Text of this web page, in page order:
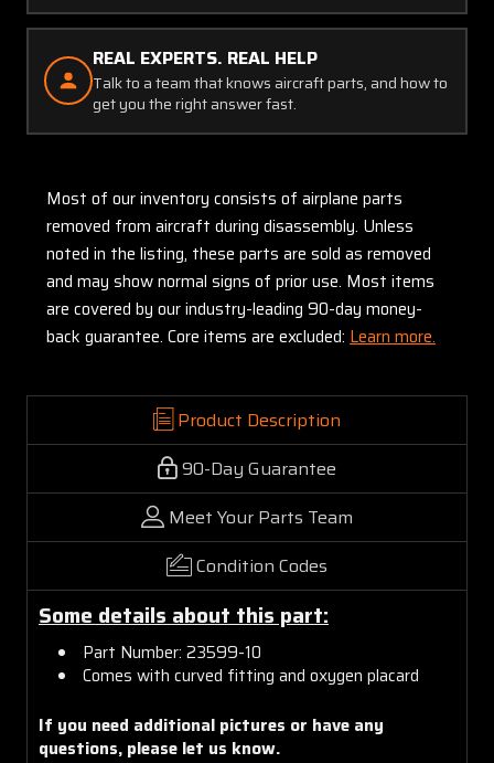
REAL EXPERTS. REAL HELP
Talk to a team that knows aircraft parts, and how to
get you the right answer fast.
Most of our inventory consists of airplane parts
removed from aircraft during disassembly. Unless
noted in the listing, these parts are sold as removed
and may show normal signs of prior use. Most items
are covered by our industry-leading 90-day money-
back guarantee. Core items are excluded: Learn more.
Product Description
90-Day Guarantee
Meet Your Parts Team
Condition Codes
Some details about this part:
Part Number: 23599-10
Comes with curved fitting and oxygen placard
If you need additional pictures or have any
questions, please let us know.